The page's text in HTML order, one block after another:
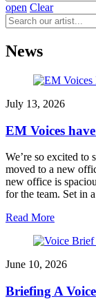
open Clear
News
July 13, 2026
EM Voices
We’re so excited to
moved to a new
new office is
for the team. Set in
Read More
June 10, 2026
Briefing A